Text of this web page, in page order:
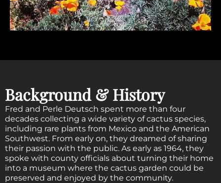
Background & History
Fred and Perle Deutsch spent more than four
decades collecting a wide variety of cactus species,
including rare plants from Mexico and the American
Southwest. From early on, they dreamed of sharing
their passion with the public. As early as 1964, they
spoke with county officials about turning their home
into a museum where the cactus garden could be
preserved and enjoyed by the community.